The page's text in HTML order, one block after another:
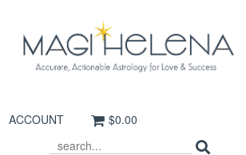
ACCOUNT $0.00
SEARCH